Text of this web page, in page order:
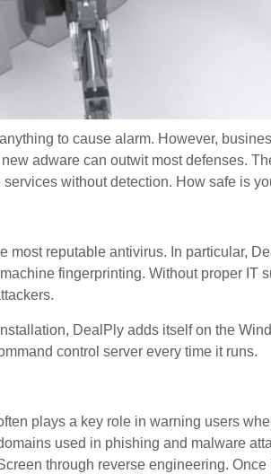
to cause alarm. However,
adware can outwit most defenses.
without detection. How safe is
reputable antivirus. In particular,
fingerprinting. Without proper IT
DealPly adds itself on the
control server every time it runs.
plays a key role in warning users
used in phishing and malware
through reverse engineering.